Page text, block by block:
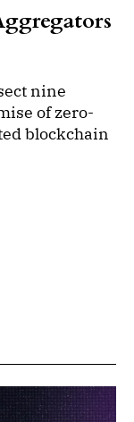
nine
of zero-
blockchain